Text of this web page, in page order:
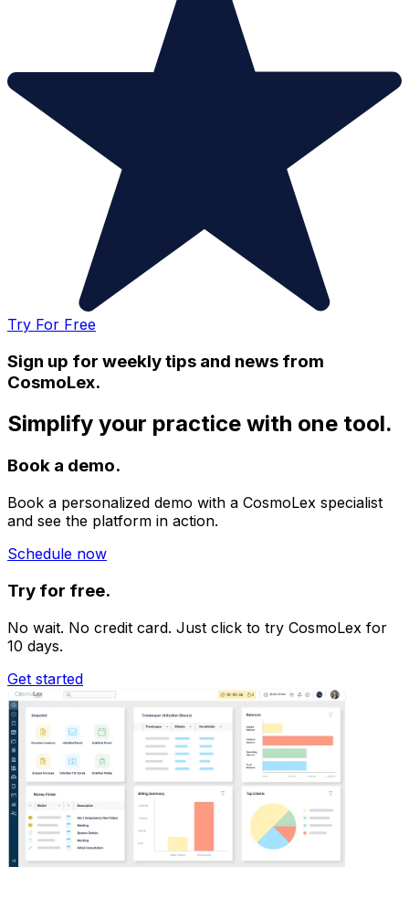
Try For Free
Sign up for weekly tips and news from
CosmoLex.
Simplify your practice with one tool.
Book a demo.
Book a personalized demo with a CosmoLex specialist
and see the platform in action.
Schedule now
Try for free.
No wait. No credit card. Just click to try CosmoLex for
10 days.
Get started